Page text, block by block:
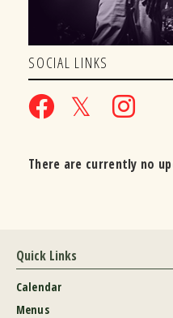
SOCIAL LINKS
There are currently no
Quick Links
Calendar
Menus